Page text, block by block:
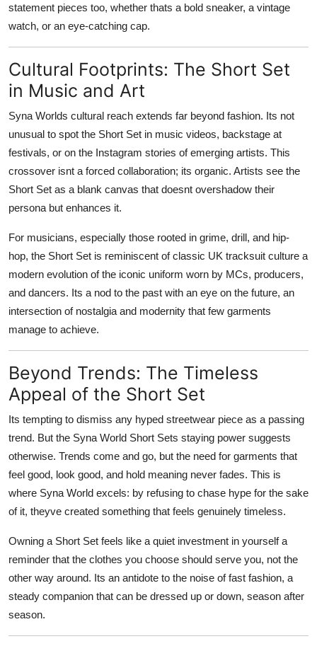
statement pieces too, whether thats a bold sneaker, a vintage
watch, or an eye-catching cap.
Cultural Footprints: The Short Set
in Music and Art
Syna Worlds cultural reach extends far beyond fashion. Its not
unusual to spot the Short Set in music videos, backstage at
festivals, or on the Instagram stories of emerging artists. This
crossover isnt a forced collaboration; its organic. Artists see the
Short Set as a blank canvas that doesnt overshadow their
persona but enhances it.
For musicians, especially those rooted in grime, drill, and hip-
hop, the Short Set is reminiscent of classic UK tracksuit culture a
modern evolution of the iconic uniform worn by MCs, producers,
and dancers. Its a nod to the past with an eye on the future, an
intersection of nostalgia and modernity that few garments
manage to achieve.
Beyond Trends: The Timeless
Appeal of the Short Set
Its tempting to dismiss any hyped streetwear piece as a passing
trend. But the Syna World Short Sets staying power suggests
otherwise. Trends come and go, but the need for garments that
feel good, look good, and hold meaning never fades. This is
where Syna World excels: by refusing to chase hype for the sake
of it, theyve created something that feels genuinely timeless.
Owning a Short Set feels like a quiet investment in yourself a
reminder that the clothes you choose should serve you, not the
other way around. Its an antidote to the noise of fast fashion, a
steady companion that can be dressed up or down, season after
season.